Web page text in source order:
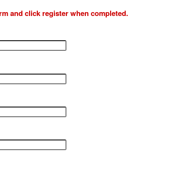
and click register when completed.